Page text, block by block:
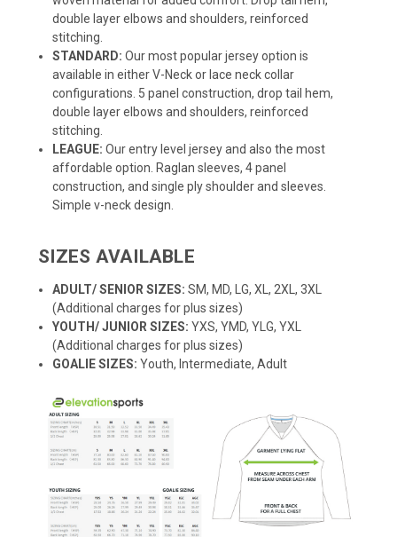
double layer elbows and shoulders, reinforced
stitching.
STANDARD: Our most popular jersey option is
available in either V-Neck or lace neck collar
configurations. 5 panel construction, drop tail hem,
double layer elbows and shoulders, reinforced
stitching.
LEAGUE: Our entry level jersey and also the most
affordable option. Raglan sleeves, 4 panel
construction, and single ply shoulder and sleeves.
Simple v-neck design.
SIZES AVAILABLE
ADULT/ SENIOR SIZES: SM, MD, LG, XL, 2XL, 3XL
(Additional charges for plus sizes)
YOUTH/ JUNIOR SIZES: YXS, YMD, YLG, YXL
(Additional charges for plus sizes)
GOALIE SIZES: Youth, Intermediate, Adult